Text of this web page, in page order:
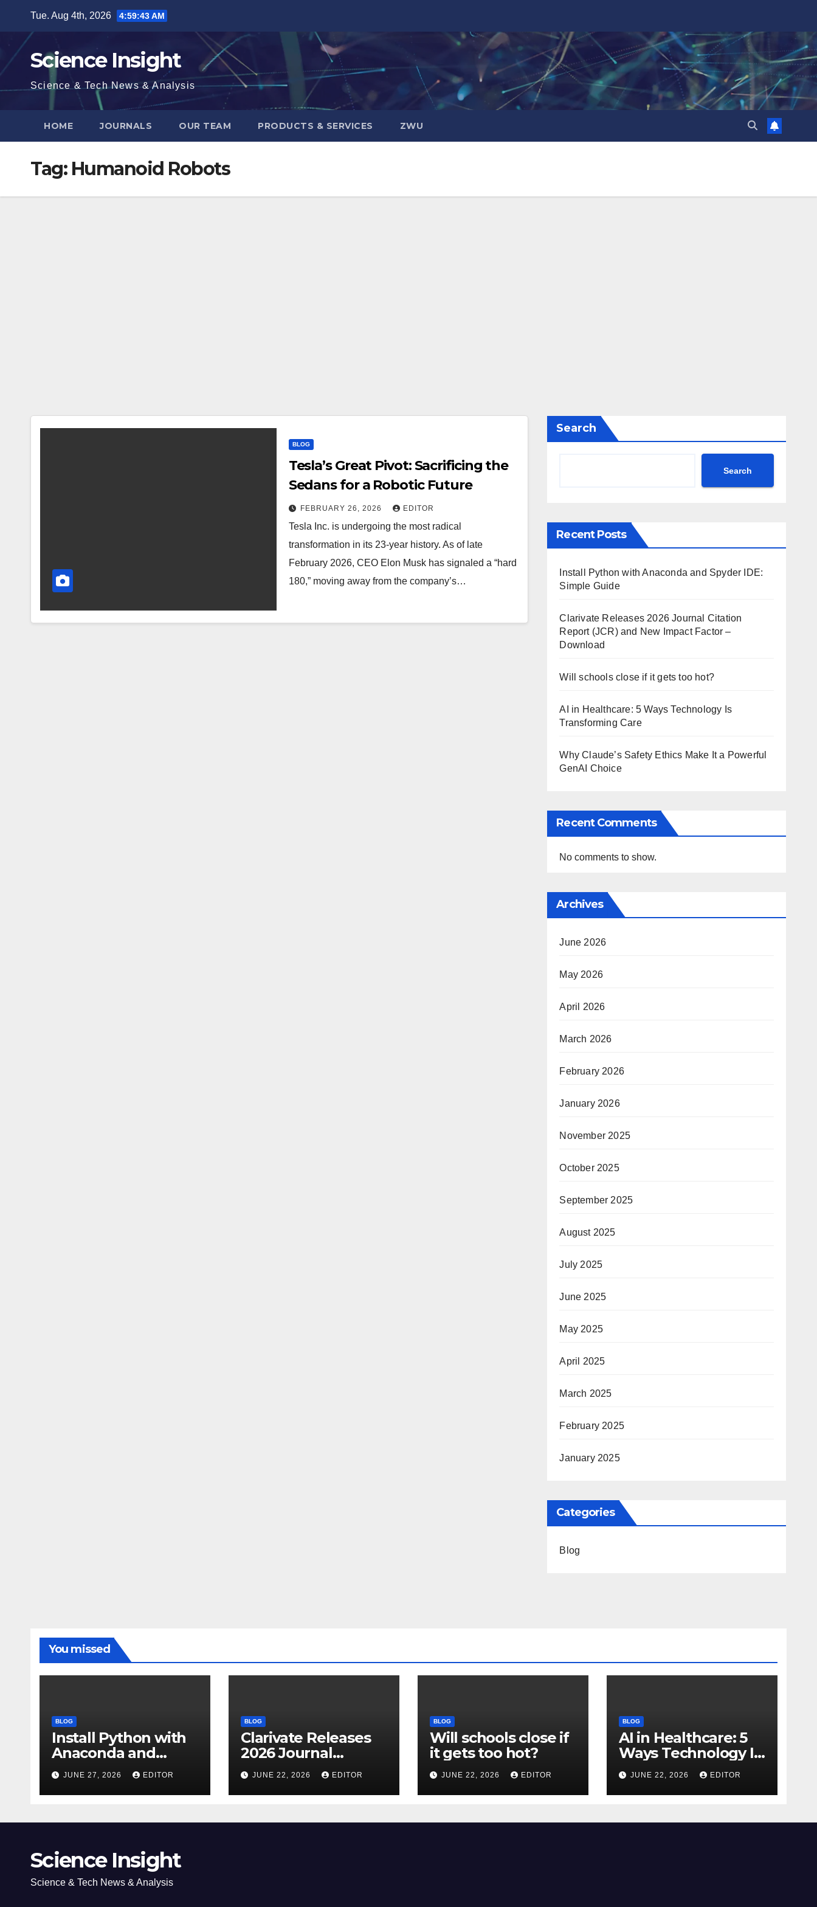
content
Tue. Aug 4th, 2026 4:59:43 AM
Science Insight
Science & Tech News & Analysis
HOME JOURNALS OUR TEAM PRODUCTS & SERVICES ZWU
Tag: Humanoid Robots
BLOG
Tesla’s Great Pivot: Sacrificing the
Sedans for a Robotic Future
FEBRUARY 26, 2026 EDITOR
Tesla Inc. is undergoing the most radical
transformation in its 23-year history. As of late
February 2026, CEO Elon Musk has signaled a “hard
180,” moving away from the company’s…
Search
Search
Recent Posts
Install Python with Anaconda and Spyder IDE:
Simple Guide
Clarivate Releases 2026 Journal Citation
Report (JCR) and New Impact Factor –
Download
Will schools close if it gets too hot?
AI in Healthcare: 5 Ways Technology Is
Transforming Care
Why Claude’s Safety Ethics Make It a Powerful
GenAI Choice
Recent Comments
No comments to show.
Archives
June 2026
May 2026
April 2026
March 2026
February 2026
January 2026
November 2025
October 2025
September 2025
August 2025
July 2025
June 2025
May 2025
April 2025
March 2025
February 2025
January 2025
Categories
Blog
You missed
BLOG
Install Python with
Anaconda and
Spyder IDE: Simple
Guide
JUNE 27, 2026 EDITOR
BLOG
Clarivate Releases
2026 Journal
Citation Report
(JCR) and New
Impact Factor –
JUNE 22, 2026 EDITOR
BLOG
Will schools close if
it gets too hot?
JUNE 22, 2026 EDITOR
BLOG
AI in Healthcare: 5
Ways Technology Is
Transforming Care
JUNE 22, 2026 EDITOR
Science Insight
Science & Tech News & Analysis